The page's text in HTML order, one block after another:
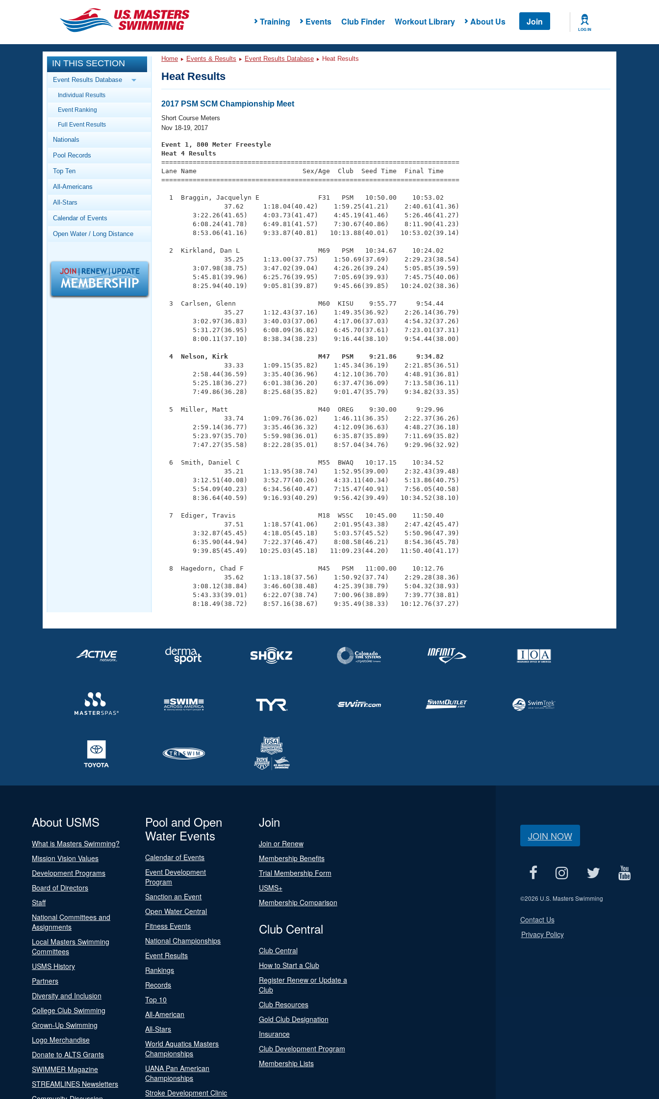
Training Events Club Finder Workout Library About Us Join
LOG IN
CLOSE
Training
Workout Library
Articles And Videos
Swimming 101
Video Stroke Analysis
Club Finder
Workout Tracking
SWIMMER Magazine
Events
Calendar Of Events
Virtual And Fitness Events
2026 Summer Nationals
National Championships
Records
Workout Library
About Us
What Is Masters Swimming?
Logo Merchandise
Open Water Central
IN THIS SECTION
Event Results Database
Individual Results
Event Ranking
Full Event Results
Nationals
Pool Records
Top Ten
All-Americans
All-Stars
Calendar of Events
Open Water / Long Distance
Home Events & Results Event Results Database Heat Results
Heat Results
2017 PSM SCM Championship Meet
Short Course Meters
Nov 18-19, 2017
Event 1, 800 Meter Freestyle
Heat 4 Results
============================================================================
Lane Name                           Sex/Age  Club  Seed Time  Final Time
============================================================================
  1  Braggin, Jacquelyn E               F31   PSM   10:50.00    10:53.02
                37.62     1:18.04(40.42)    1:59.25(41.21)    2:40.61(41.36)
        3:22.26(41.65)    4:03.73(41.47)    4:45.19(41.46)    5:26.46(41.27)
        6:08.24(41.78)    6:49.81(41.57)    7:30.67(40.86)    8:11.90(41.23)
        8:53.06(41.16)    9:33.87(40.81)   10:13.88(40.01)   10:53.02(39.14)
  2  Kirkland, Dan L                    M69   PSM   10:34.67    10:24.02
                35.25     1:13.00(37.75)    1:50.69(37.69)    2:29.23(38.54)
        3:07.98(38.75)    3:47.02(39.04)    4:26.26(39.24)    5:05.85(39.59)
        5:45.81(39.96)    6:25.76(39.95)    7:05.69(39.93)    7:45.75(40.06)
        8:25.94(40.19)    9:05.81(39.87)    9:45.66(39.85)   10:24.02(38.36)
  3  Carlsen, Glenn                     M60  KISU    9:55.77     9:54.44
                35.27     1:12.43(37.16)    1:49.35(36.92)    2:26.14(36.79)
        3:02.97(36.83)    3:40.03(37.06)    4:17.06(37.03)    4:54.32(37.26)
        5:31.27(36.95)    6:08.09(36.82)    6:45.70(37.61)    7:23.01(37.31)
        8:00.11(37.10)    8:38.34(38.23)    9:16.44(38.10)    9:54.44(38.00)
  4  Nelson, Kirk                       M47   PSM    9:21.86     9:34.82
33.33     1:09.15(35.82)    1:45.34(36.19)    2:21.85(36.51)
        2:58.44(36.59)    3:35.40(36.96)    4:12.10(36.70)    4:48.91(36.81)
        5:25.18(36.27)    6:01.38(36.20)    6:37.47(36.09)    7:13.58(36.11)
        7:49.86(36.28)    8:25.68(35.82)    9:01.47(35.79)    9:34.82(33.35)
  5  Miller, Matt                       M40  OREG    9:30.00     9:29.96
                33.74     1:09.76(36.02)    1:46.11(36.35)    2:22.37(36.26)
        2:59.14(36.77)    3:35.46(36.32)    4:12.09(36.63)    4:48.27(36.18)
        5:23.97(35.70)    5:59.98(36.01)    6:35.87(35.89)    7:11.69(35.82)
        7:47.27(35.58)    8:22.28(35.01)    8:57.04(34.76)    9:29.96(32.92)
  6  Smith, Daniel C                    M55  BWAQ   10:17.15    10:34.52
                35.21     1:13.95(38.74)    1:52.95(39.00)    2:32.43(39.48)
        3:12.51(40.08)    3:52.77(40.26)    4:33.11(40.34)    5:13.86(40.75)
        5:54.09(40.23)    6:34.56(40.47)    7:15.47(40.91)    7:56.05(40.58)
        8:36.64(40.59)    9:16.93(40.29)    9:56.42(39.49)   10:34.52(38.10)
  7  Ediger, Travis                     M18  WSSC   10:45.00    11:50.40
                37.51     1:18.57(41.06)    2:01.95(43.38)    2:47.42(45.47)
        3:32.87(45.45)    4:18.05(45.18)    5:03.57(45.52)    5:50.96(47.39)
        6:35.90(44.94)    7:22.37(46.47)    8:08.58(46.21)    8:54.36(45.78)
        9:39.85(45.49)   10:25.03(45.18)   11:09.23(44.20)   11:50.40(41.17)
  8  Hagedorn, Chad F                   M45   PSM   11:00.00    10:12.76
                35.62     1:13.18(37.56)    1:50.92(37.74)    2:29.28(38.36)
        3:08.12(38.84)    3:46.60(38.48)    4:25.39(38.79)    5:04.32(38.93)
        5:43.33(39.01)    6:22.07(38.74)    7:00.96(38.89)    7:39.77(38.81)
        8:18.49(38.72)    8:57.16(38.67)    9:35.49(38.33)   10:12.76(37.27)
About USMS
What is Masters Swimming?
Mission Vision Values
Development Programs
Board of Directors
Staff
National Committees and
Assignments
Local Masters Swimming
Committees
USMS History
Partners
Diversity and Inclusion
College Club Swimming
Grown-Up Swimming
Logo Merchandise
Donate to ALTS Grants
SWIMMER Magazine
STREAMLINES Newsletters
Pool and Open
Water Events
Calendar of Events
Event Development
Program
Sanction an Event
Open Water Central
Fitness Events
National Championships
Event Results
Rankings
Records
Top 10
All-American
All-Stars
World Aquatics Masters
Championships
UANA Pan American
Championships
Stroke Development Clinic
Join
Join or Renew
Membership Benefits
Trial Membership Form
USMS+
Membership Comparison
Club Central
Club Central
How to Start a Club
Register Renew or Update a
Club
Club Resources
Gold Club Designation
Insurance
Club Development Program
Membership Lists
JOIN NOW
©2026 U.S. Masters Swimming
Contact Us
Privacy Policy